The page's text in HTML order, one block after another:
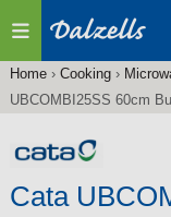
You
here
Home› Cooking›
UBCOMBI25SS 60cm
Cata